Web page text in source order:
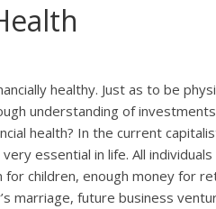
healthy. Just as to be
understanding of
health? In the current
essential in life. All
children, enough money for
marriage, future business